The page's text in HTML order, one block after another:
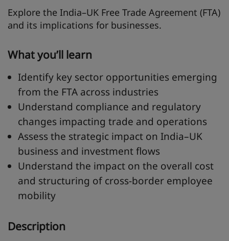
Explore the India–UK Free Trade Agreement (FTA)
and its implications for businesses.
What you’ll learn
Identify key sector opportunities emerging
from the FTA across industries
Understand compliance and regulatory
changes impacting trade and operations
Assess the strategic impact on India–UK
business and investment flows
Understand the impact on the overall cost
and structuring of cross-border employee
mobility
Description